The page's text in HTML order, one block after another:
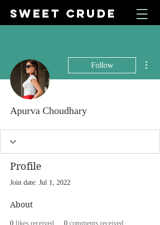
SWEET CRUDE
Follow
Apurva Choudhary
Profile
Join date: Jul 1, 2022
About
0 likes received 0 comments received